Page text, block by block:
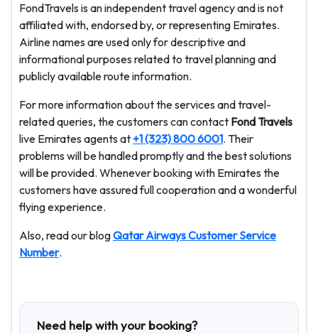
FondTravels is an independent travel agency and is not
affiliated with, endorsed by, or representing Emirates.
Airline names are used only for descriptive and
informational purposes related to travel planning and
publicly available route information.
For more information about the services and travel-
related queries, the customers can contact Fond Travels
live Emirates agents at +1 (323) 800 6001. Their
problems will be handled promptly and the best solutions
will be provided. Whenever booking with Emirates the
customers have assured full cooperation and a wonderful
flying experience.
Also, read our blogQatar Airways Customer Service
Number.
Need help with your booking?